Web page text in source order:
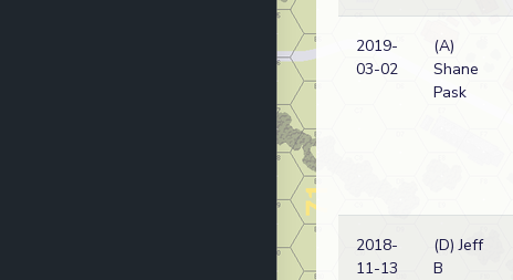
2019-
03-02
(A)
Shane
Pask
2018-
11-13
(D) Jeff
B